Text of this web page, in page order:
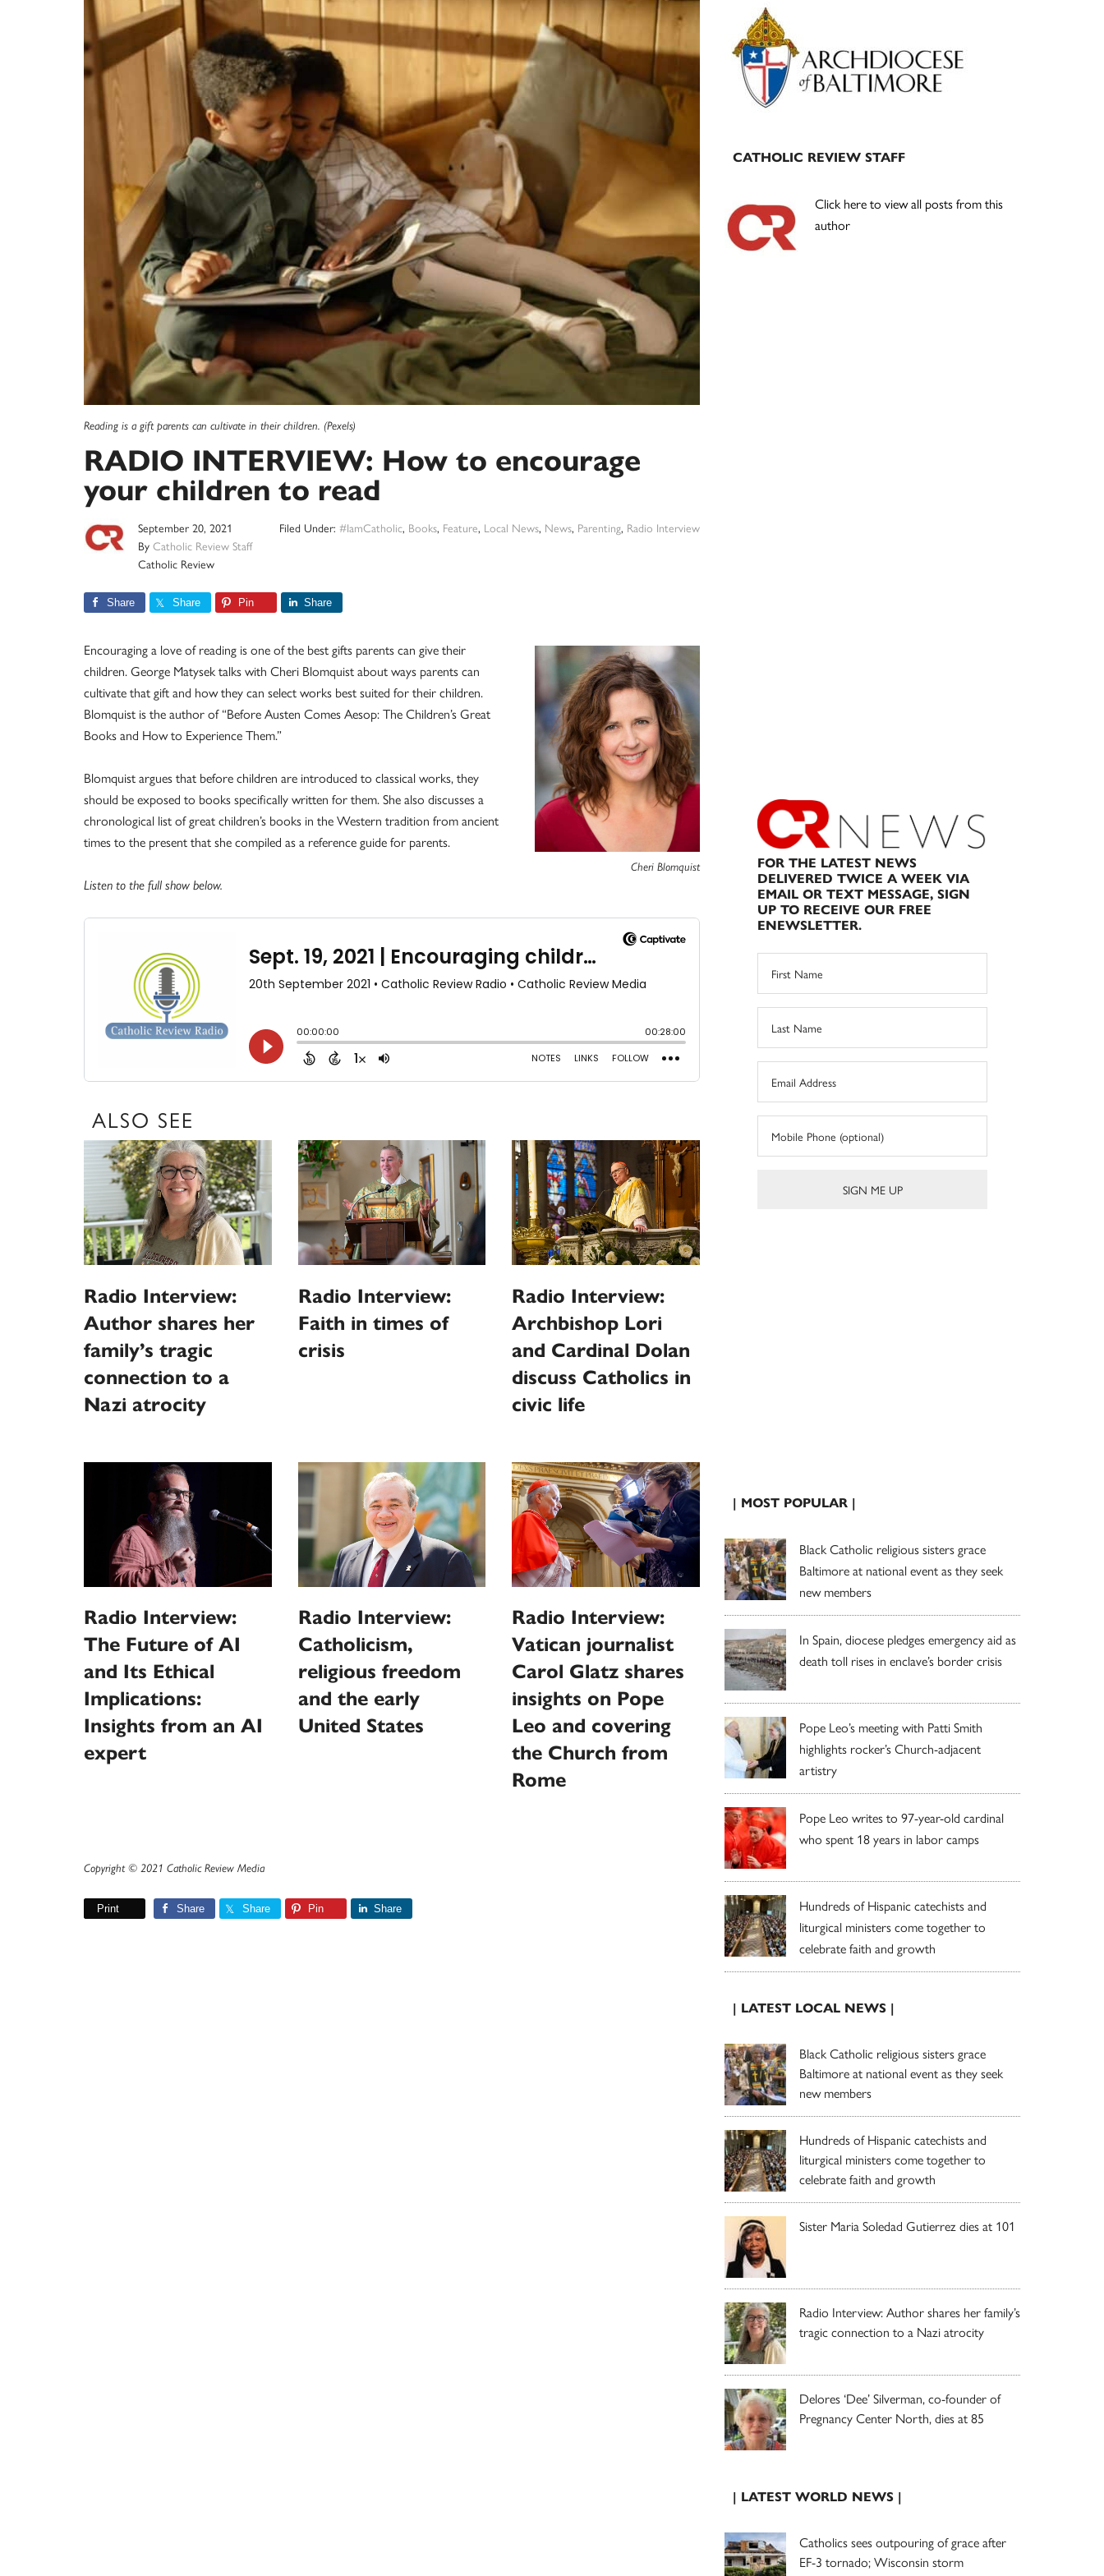
Reading is a gift parents can cultivate in their children. (Pexels)
RADIO INTERVIEW: How to encourage
your children to read
September 20, 2021
By Catholic Review Staff
Catholic Review
Filed Under: #IamCatholic, Books, Feature, Local News, News, Parenting, Radio Interview
Share Share Pin Share
Cheri Blomquist
Encouraging a love of reading is one of the best gifts parents can give their
children. George Matysek talks with Cheri Blomquist about ways parents can
cultivate that gift and how they can select works best suited for their children.
Blomquist is the author of “Before Austen Comes Aesop: The Children’s Great
Books and How to Experience Them.”
Blomquist argues that before children are introduced to classical works, they
should be exposed to books specifically written for them. She also discusses a
chronological list of great children’s books in the Western tradition from ancient
times to the present that she compiled as a reference guide for parents.
Listen to the full show below.
ALSO SEE
Radio Interview:
Author shares her
family’s tragic
connection to a
Nazi atrocity
Radio Interview:
Faith in times of
crisis
Radio Interview:
Archbishop Lori
and Cardinal Dolan
discuss Catholics in
civic life
Radio Interview:
The Future of AI
and Its Ethical
Implications:
Insights from an AI
expert
Radio Interview:
Catholicism,
religious freedom
and the early
United States
Radio Interview:
Vatican journalist
Carol Glatz shares
insights on Pope
Leo and covering
the Church from
Rome
Copyright © 2021 Catholic Review Media
Print Share Share Pin Share
Primary
Sidebar
CATHOLIC REVIEW STAFF
Click here to view all posts from this
author
FOR THE LATEST NEWS
DELIVERED TWICE A WEEK VIA
EMAIL OR TEXT MESSAGE, SIGN
UP TO RECEIVE OUR FREE
ENEWSLETTER.
| MOST POPULAR |
Black Catholic religious sisters grace
Baltimore at national event as they seek
new members
In Spain, diocese pledges emergency aid as
death toll rises in enclave’s border crisis
Pope Leo’s meeting with Patti Smith
highlights rocker’s Church-adjacent
artistry
Pope Leo writes to 97-year-old cardinal
who spent 18 years in labor camps
Hundreds of Hispanic catechists and
liturgical ministers come together to
celebrate faith and growth
| LATEST LOCAL NEWS |
Black Catholic religious sisters grace
Baltimore at national event as they seek
new members
Hundreds of Hispanic catechists and
liturgical ministers come together to
celebrate faith and growth
Sister Maria Soledad Gutierrez dies at 101
Radio Interview: Author shares her family’s
tragic connection to a Nazi atrocity
Delores ‘Dee’ Silverman, co-founder of
Pregnancy Center North, dies at 85
| LATEST WORLD NEWS |
Catholics sees outpouring of grace after
EF-3 tornado; Wisconsin storm